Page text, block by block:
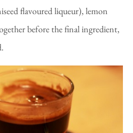
flavoured liqueur), lemon
before the final ingredient,